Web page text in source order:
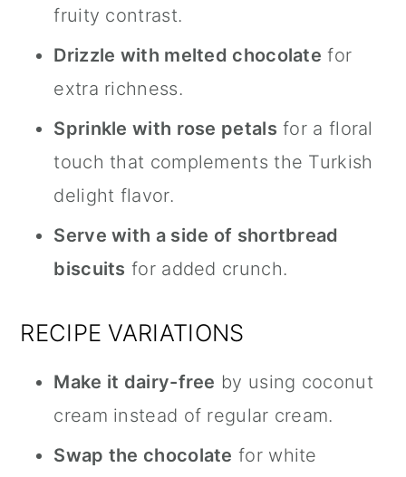
fruity contrast.
Drizzle with melted chocolate for
extra richness.
Sprinkle with rose petals for a floral
touch that complements the Turkish
delight flavor.
Serve with a side of shortbread
biscuits for added crunch.
RECIPE VARIATIONS
Make it dairy-free by using coconut
cream instead of regular cream.
Swap the chocolate for white